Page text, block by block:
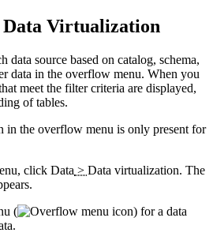
Data Virtualization
data source based on catalog, schema,
data in the overflow menu. When you
meet the filter criteria are displayed,
of tables.
in the overflow menu is only present for
click Data > Data virtualization. The
(
) for a data
.